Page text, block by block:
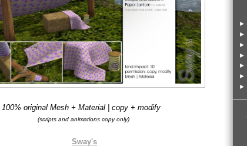
100% original Mesh + Material | copy + modify
(scripts and animations copy only)
Sway's
►
►
►
►
►
►
►